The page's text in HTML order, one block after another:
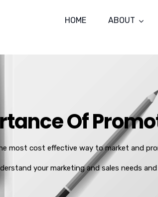
HOME ABOUT
Of
most cost effective way to market and
your marketing and sales needs